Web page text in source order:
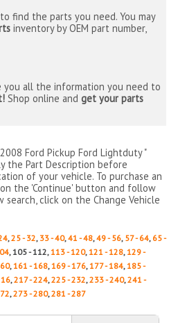
find the parts you need. You may
inventory by OEM part number,
all the information you need to
Shop online andget your parts
Ford Pickup Ford Lightduty "
the Part Description before
of your vehicle. To purchase an
the 'Continue' button and follow
click on the Change Vehicle
,25 - 32, 33 - 40,41 - 48,49 - 56, 57 - 64, 65 -
, 105 - 112,113 - 120,121 - 128,129 -
,161 - 168,169 - 176,177 - 184,185 -
,217 - 224,225 - 232,233 - 240,241 -
,273 - 280,281 - 287